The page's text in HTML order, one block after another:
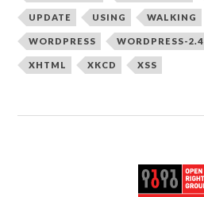
UPDATE USING WALKING
WORDPRESS WORDPRESS-2.4
XHTML XKCD XSS